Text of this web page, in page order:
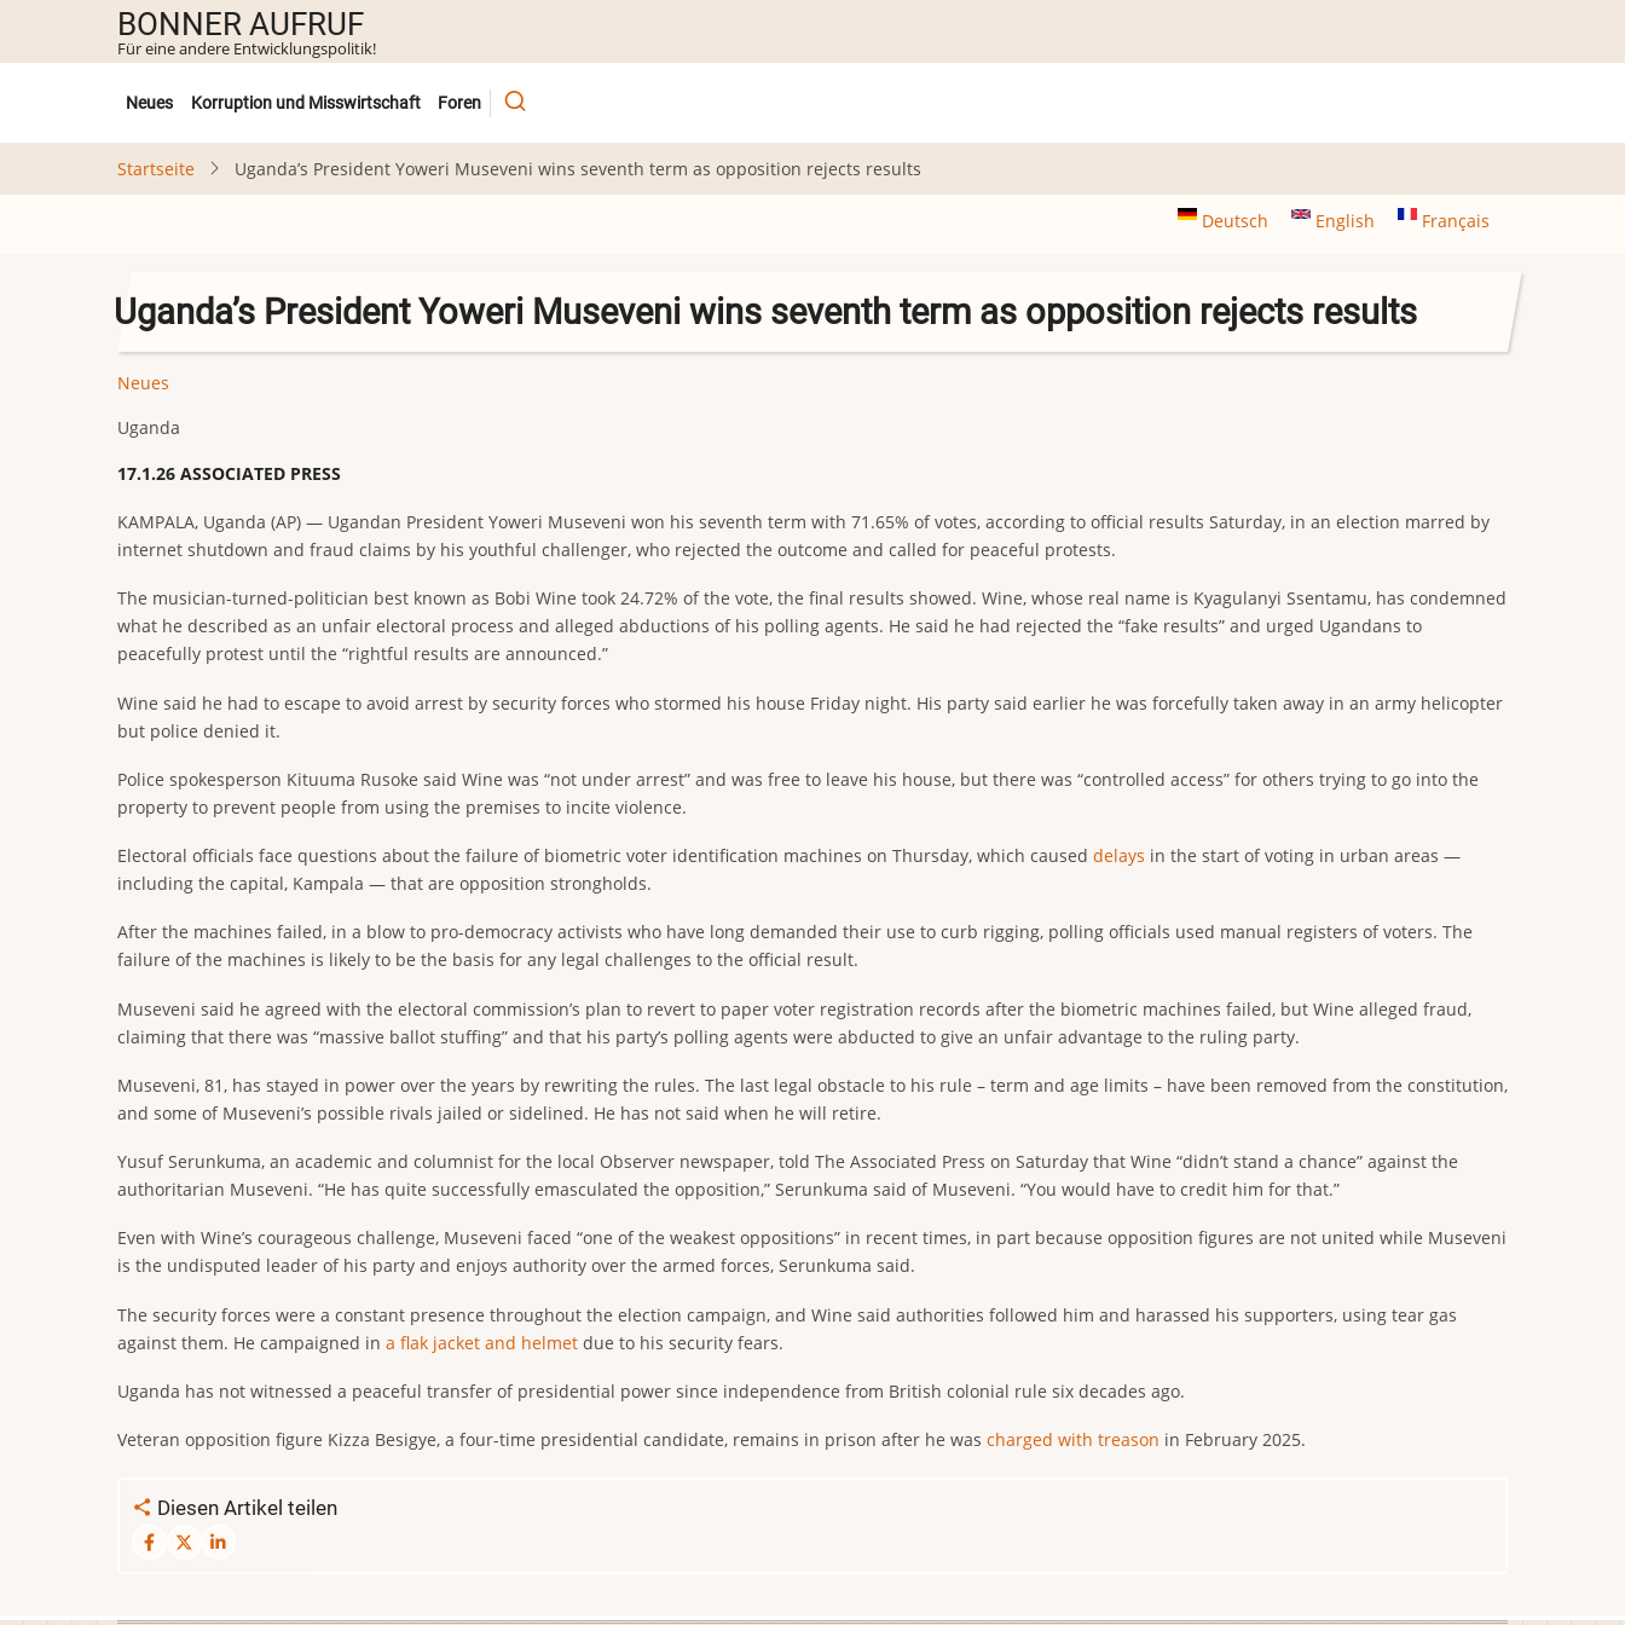
Inhalt
BONNER AUFRUF
Für eine andere Entwicklungspolitik!
Untermenü
Neues Korruption und Misswirtschaft Foren
Startseite Uganda’s President Yoweri Museveni wins seventh term as opposition rejects results
Deutsch English Français
Uganda’s President Yoweri Museveni wins seventh term as opposition rejects results
Neues
Uganda
17.1.26 ASSOCIATED PRESS
KAMPALA, Uganda (AP) — Ugandan President Yoweri Museveni won his seventh term with 71.65% of votes, according to official results Saturday, in an election marred by
internet shutdown and fraud claims by his youthful challenger, who rejected the outcome and called for peaceful protests.
The musician-turned-politician best known as Bobi Wine took 24.72% of the vote, the final results showed. Wine, whose real name is Kyagulanyi Ssentamu, has condemned
what he described as an unfair electoral process and alleged abductions of his polling agents. He said he had rejected the “fake results” and urged Ugandans to
peacefully protest until the “rightful results are announced.”
Wine said he had to escape to avoid arrest by security forces who stormed his house Friday night. His party said earlier he was forcefully taken away in an army helicopter
but police denied it.
Police spokesperson Kituuma Rusoke said Wine was “not under arrest” and was free to leave his house, but there was “controlled access” for others trying to go into the
property to prevent people from using the premises to incite violence.
Electoral officials face questions about the failure of biometric voter identification machines on Thursday, which caused delays in the start of voting in urban areas —
including the capital, Kampala — that are opposition strongholds.
After the machines failed, in a blow to pro-democracy activists who have long demanded their use to curb rigging, polling officials used manual registers of voters. The
failure of the machines is likely to be the basis for any legal challenges to the official result.
Museveni said he agreed with the electoral commission’s plan to revert to paper voter registration records after the biometric machines failed, but Wine alleged fraud,
claiming that there was “massive ballot stuffing” and that his party’s polling agents were abducted to give an unfair advantage to the ruling party.
Museveni, 81, has stayed in power over the years by rewriting the rules. The last legal obstacle to his rule – term and age limits – have been removed from the constitution,
and some of Museveni’s possible rivals jailed or sidelined. He has not said when he will retire.
Yusuf Serunkuma, an academic and columnist for the local Observer newspaper, told The Associated Press on Saturday that Wine “didn’t stand a chance” against the
authoritarian Museveni. “He has quite successfully emasculated the opposition,” Serunkuma said of Museveni. “You would have to credit him for that.”
Even with Wine’s courageous challenge, Museveni faced “one of the weakest oppositions” in recent times, in part because opposition figures are not united while Museveni
is the undisputed leader of his party and enjoys authority over the armed forces, Serunkuma said.
The security forces were a constant presence throughout the election campaign, and Wine said authorities followed him and harassed his supporters, using tear gas
against them. He campaigned in a flak jacket and helmet due to his security fears.
Uganda has not witnessed a peaceful transfer of presidential power since independence from British colonial rule six decades ago.
Veteran opposition figure Kizza Besigye, a four-time presidential candidate, remains in prison after he was charged with treason in February 2025.
Diesen Artikel teilen